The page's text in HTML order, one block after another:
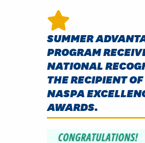
SUMMER
PROGRAM
NATIONAL
THE RECIPIENT
NASPA
AWARDS.